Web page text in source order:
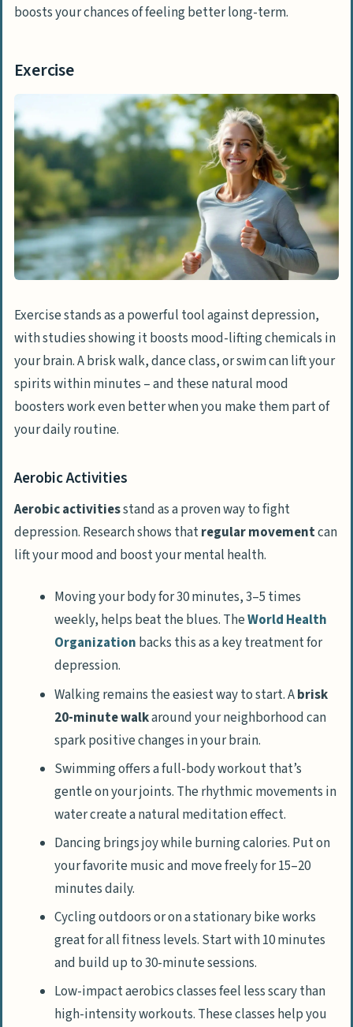
boosts your chances of feeling better long-term.
Exercise
Exercise stands as a powerful tool against depression,
with studies showing it boosts mood-lifting chemicals in
your brain. A brisk walk, dance class, or swim can lift your
spirits within minutes – and these natural mood
boosters work even better when you make them part of
your daily routine.
Aerobic Activities
Aerobic activitiesstand as a proven way to fight
depression. Research shows thatregular movementcan
lift your mood and boost your mental health.
Moving your body for 30 minutes, 3–5 times
weekly, helps beat the blues. TheWorld Health
Organization backs this as a key treatment for
depression.
Walking remains the easiest way to start. Abrisk
20-minute walkaround your neighborhood can
spark positive changes in your brain.
Swimming offers a full-body workout that’s
gentle on your joints. The rhythmic movements in
water create a natural meditation effect.
Dancing brings joy while burning calories. Put on
your favorite music and move freely for 15–20
minutes daily.
Cycling outdoors or on a stationary bike works
great for all fitness levels. Start with 10 minutes
and build up to 30-minute sessions.
Low-impact aerobics classes feel less scary than
high-intensity workouts. These classes help you